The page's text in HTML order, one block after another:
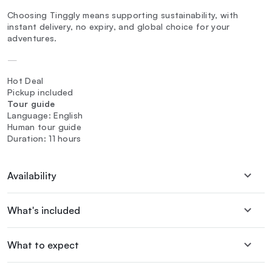
Choosing Tinggly means supporting sustainability, with
instant delivery, no expiry, and global choice for your
adventures.
—
Hot Deal
Pickup included
Tour guide
Language: English
Human tour guide
Duration: 11 hours
Availability
What's included
What to expect